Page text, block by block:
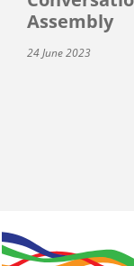
Assembly
24 June 2023